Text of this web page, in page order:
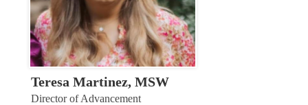
Teresa Martinez, MSW
Director of Advancement